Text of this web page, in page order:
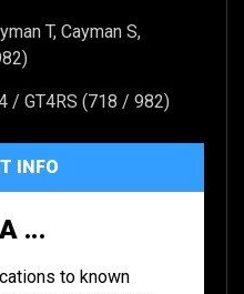
T, Cayman S,
/ GT4RS (718 / 982)
INFO
...
to known